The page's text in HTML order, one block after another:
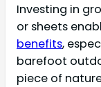
Investing in
or sheets
benefits,
barefoot
piece of